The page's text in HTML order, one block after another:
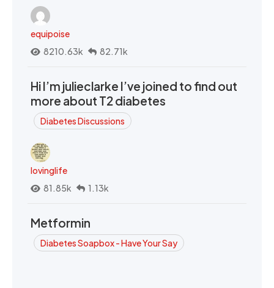
equipoise
8210.63k
82.71k
Hi I’m julieclarke I’ve joined to find out
more about T2 diabetes
Diabetes Discussions
lovinglife
81.85k
1.13k
Metformin
Diabetes Soapbox - Have Your Say